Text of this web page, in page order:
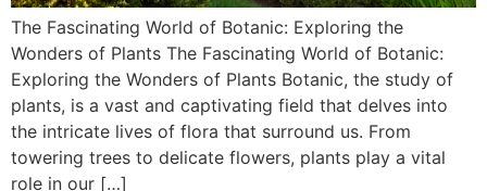
The Fascinating World of Botanic: Exploring the
Wonders of Plants The Fascinating World of Botanic:
Exploring the Wonders of Plants Botanic, the study of
plants, is a vast and captivating field that delves into
the intricate lives of flora that surround us. From
towering trees to delicate flowers, plants play a vital
role in our […]